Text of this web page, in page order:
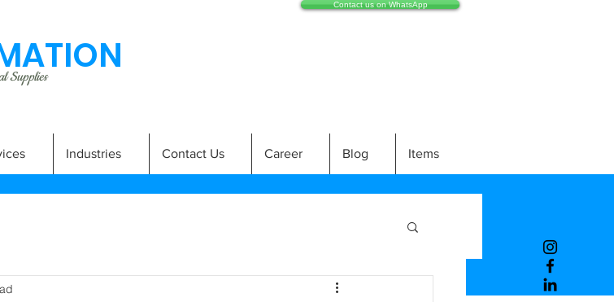
Supplies
Contact us on WhatsApp
Industries Contact Us Career Blog Items